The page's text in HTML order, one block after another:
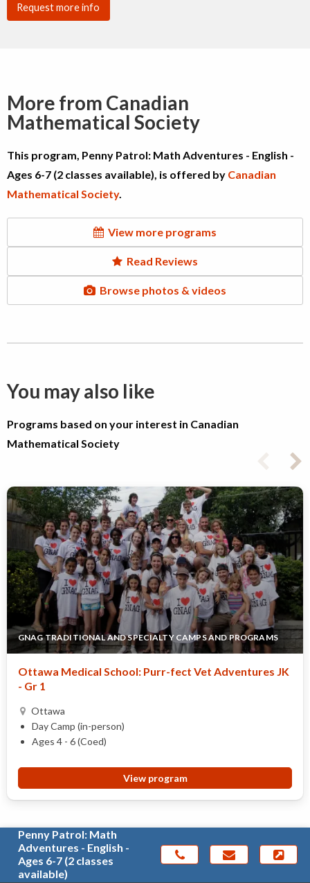
Request more info
More from Canadian
Mathematical Society
This program, Penny Patrol: Math Adventures - English -
Ages 6-7 (2 classes available), is offered by Canadian
Mathematical Society.
View more programs
Read Reviews
Browse photos & videos
You may also like
Programs based on your interest in Canadian
Mathematical Society
GNAG TRADITIONAL AND SPECIALTY CAMPS AND PROGRAMS
Ottawa Medical School: Purr-fect Vet Adventures JK
- Gr 1
Ottawa
Day Camp (in-person)
Ages 4 - 6 (Coed)
View program
Penny Patrol: Math
Adventures - English -
Ages 6-7 (2 classes
available)